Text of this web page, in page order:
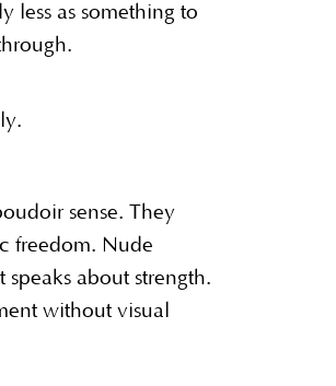
less as something to
sense. They
freedom. Nude
about strength.
without visual